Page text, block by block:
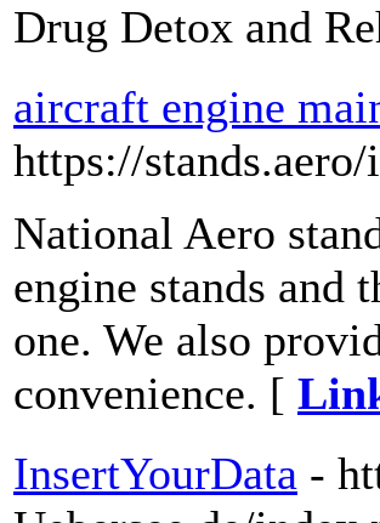
Drug Detox and
aircraft engine
https://
National Aero
engine stands and
one. We also
convenience. [
InsertYourData -